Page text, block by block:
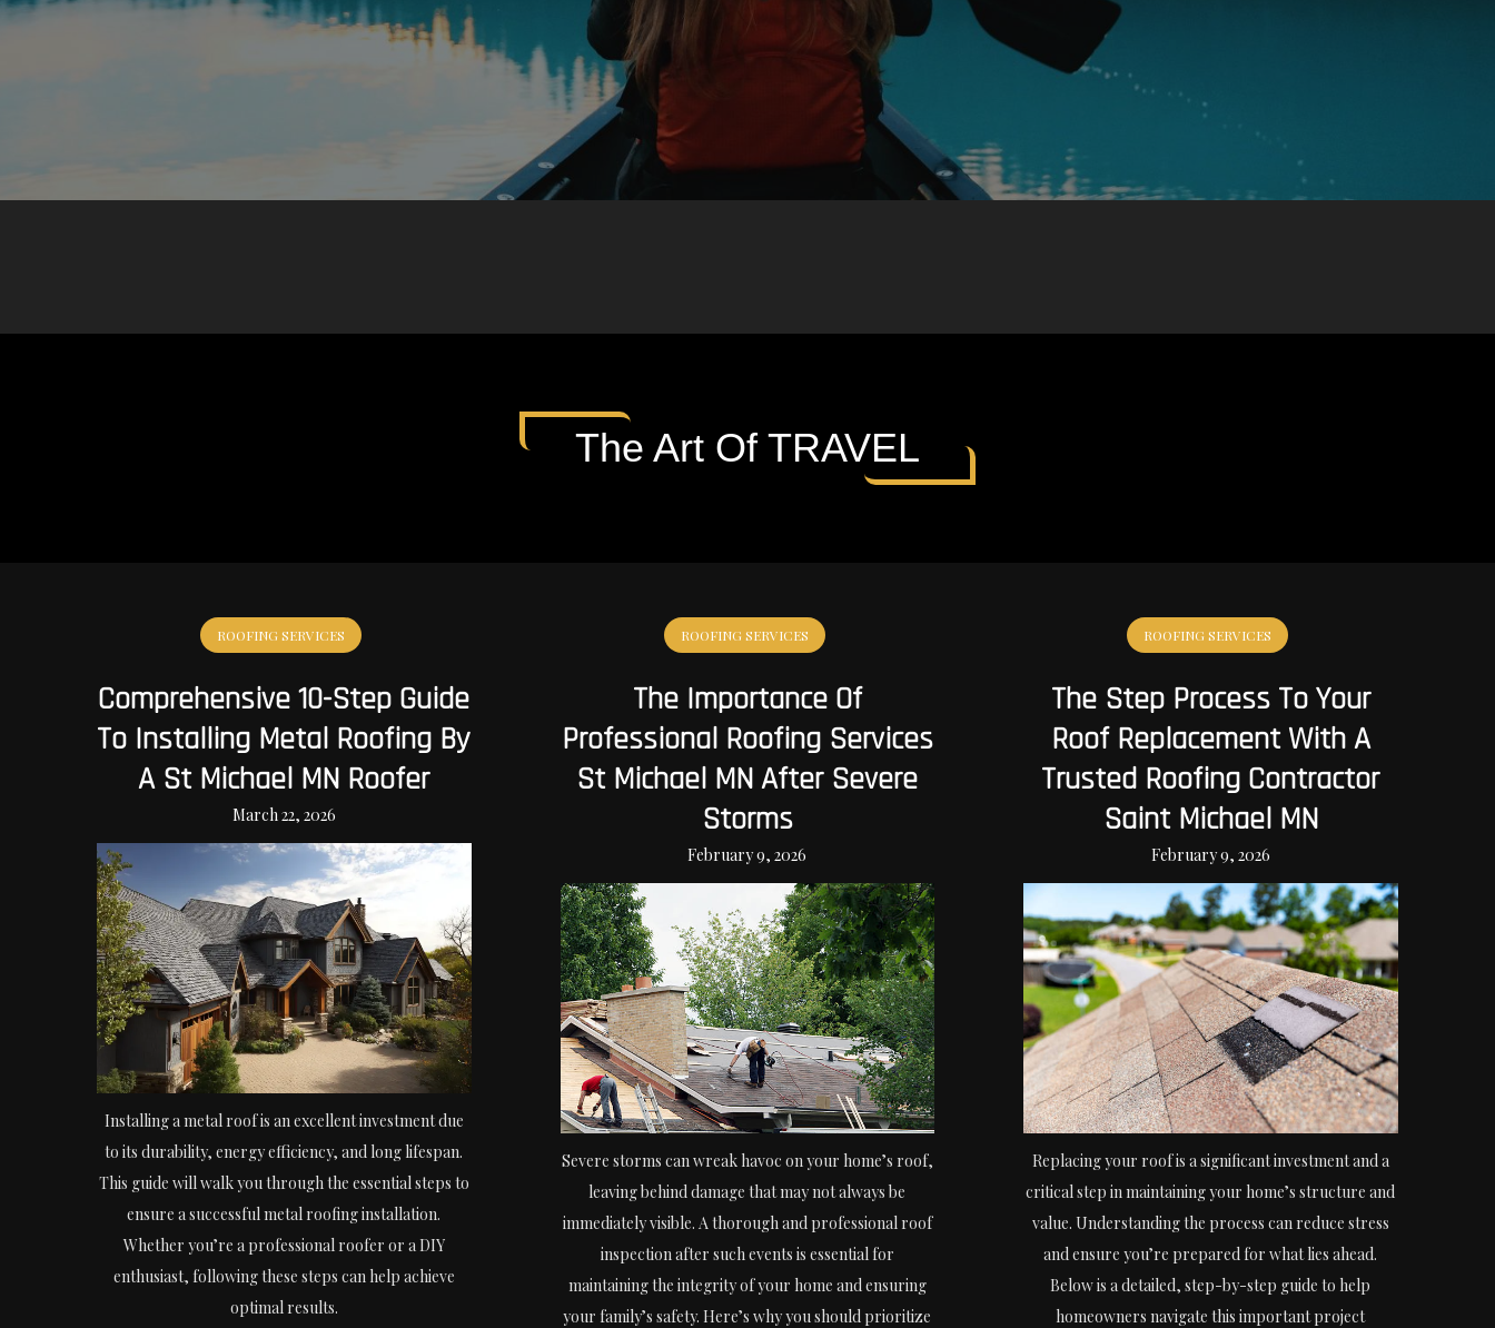
The Art Of TRAVEL
ROOFING SERVICES
Comprehensive 10-Step Guide
To Installing Metal Roofing By
A St Michael MN Roofer
March 22, 2026
Installing a metal roof is an excellent investment due
to its durability, energy efficiency, and long lifespan.
This guide will walk you through the essential steps to
ensure a successful metal roofing installation.
Whether you’re a professional roofer or a DIY
enthusiast, following these steps can help achieve
optimal results.
ROOFING SERVICES
The Importance Of
Professional Roofing Services
St Michael MN After Severe
Storms
February 9, 2026
Severe storms can wreak havoc on your home’s roof,
leaving behind damage that may not always be
immediately visible. A thorough and professional roof
inspection after such events is essential for
maintaining the integrity of your home and ensuring
your family’s safety. Here’s why you should prioritize
ROOFING SERVICES
The Step Process To Your
Roof Replacement With A
Trusted Roofing Contractor
Saint Michael MN
February 9, 2026
Replacing your roof is a significant investment and a
critical step in maintaining your home’s structure and
value. Understanding the process can reduce stress
and ensure you’re prepared for what lies ahead.
Below is a detailed, step-by-step guide to help
homeowners navigate this important project